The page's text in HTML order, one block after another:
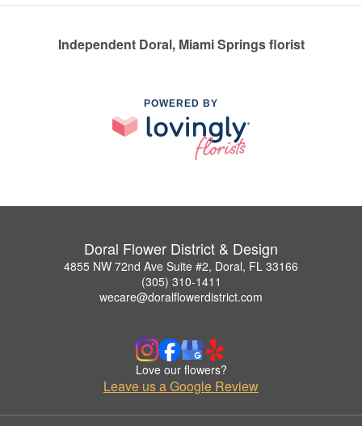
Independent Doral, Miami Springs florist
POWERED BY
Doral Flower District & Design
4855 NW 72nd Ave Suite #2, Doral, FL 33166
(305) 310-1411
wecare@doralflowerdistrict.com
Love our flowers?
Leave us a Google Review